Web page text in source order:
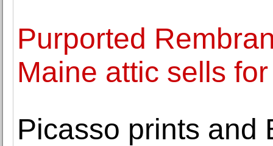
Purported
Maine attic sells
Picasso prints and